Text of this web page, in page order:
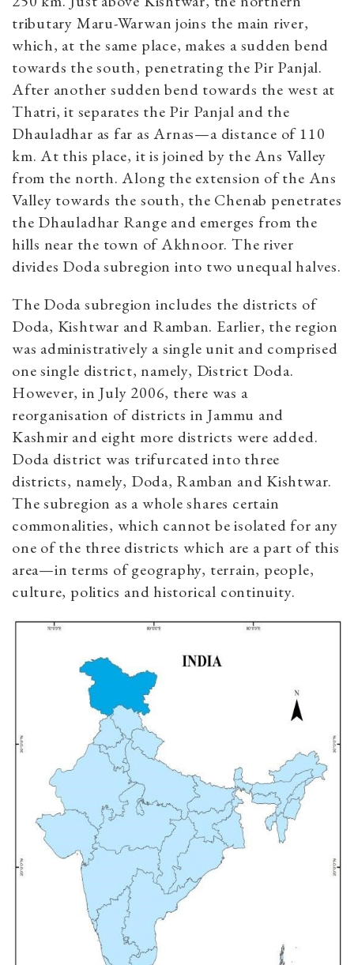
tributary Maru-Warwan joins the main river,
which, at the same place, makes a sudden bend
towards the south, penetrating the Pir Panjal.
After another sudden bend towards the west at
Thatri, it separates the Pir Panjal and the
Dhauladhar as far as Arnas—a distance of 110
km. At this place, it is joined by the Ans Valley
from the north. Along the extension of the Ans
Valley towards the south, the Chenab penetrates
the Dhauladhar Range and emerges from the
hills near the town of Akhnoor. The river
divides Doda subregion into two unequal halves.
The Doda subregion includes the districts of
Doda, Kishtwar and Ramban. Earlier, the region
was administratively a single unit and comprised
one single district, namely, District Doda.
However, in July 2006, there was a
reorganisation of districts in Jammu and
Kashmir and eight more districts were added.
Doda district was trifurcated into three
districts, namely, Doda, Ramban and Kishtwar.
The subregion as a whole shares certain
commonalities, which cannot be isolated for any
one of the three districts which are a part of this
area—in terms of geography, terrain, people,
culture, politics and historical continuity.